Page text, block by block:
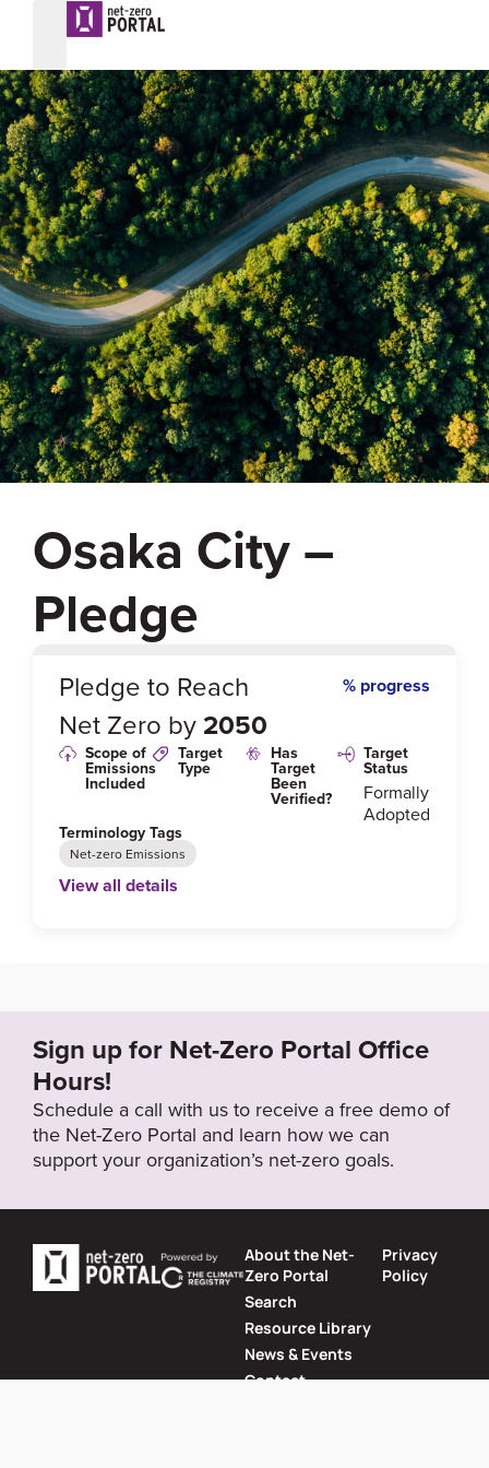
Osaka City –
Pledge
%
Pledge to Reach
Net Zero by 2050
% progress
Scope of
Emissions
Included
Target
Type
Has
Target
Been
Verified?
Target
Status
Formally
Adopted
Terminology Tags
Net-zero Emissions
Target Year
2050
Target Status
View all details
Sign up for Net-Zero Portal Office
Hours!
Schedule a call with us to receive a free demo of
the Net-Zero Portal and learn how we can
support your organization’s net-zero goals.
About the Net-
Zero Portal
Search
Resource Library
News & Events
Contact
Privacy
Policy